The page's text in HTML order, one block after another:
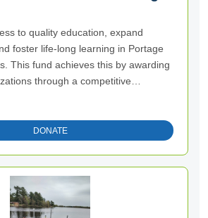
to quality education, expand
foster life-long learning in Portage
This fund achieves this by awarding
through a competitive
DONATE